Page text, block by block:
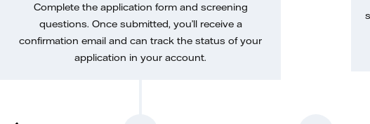
Complete the application form and screening
questions. Once submitted, you’ll receive a
confirmation email and can track the status of your
application in your account.